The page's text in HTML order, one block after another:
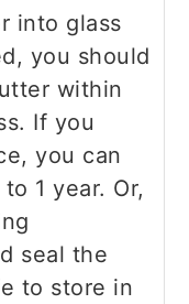
into glass
you should
within
If you
you can
1 year. Or,
seal the
to store in